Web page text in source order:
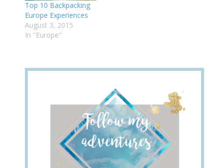
Top 10 Backpacking
Europe Experiences
August 3, 2015
In "Europe"